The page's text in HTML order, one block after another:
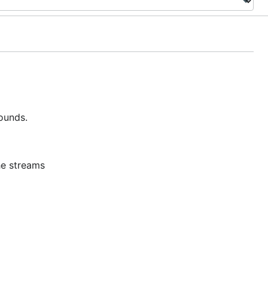
streams